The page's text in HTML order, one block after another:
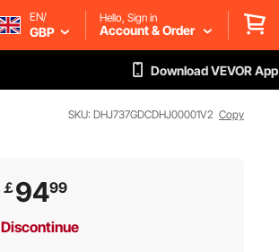
EN/
GBP
Hello, Sign in
Account & Order
Download VEVOR App
SKU: DHJ737GDCDHJ00001V2 Copy
￡9499
Discontinue